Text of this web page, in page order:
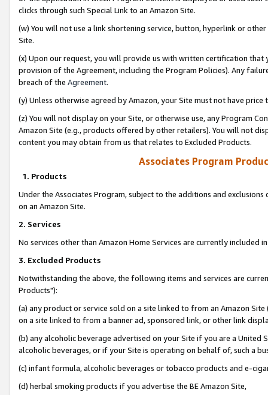
clicks through such Special Link to an Amazon Site.
(w) You will not use a link shortening service, button, hyperlink or
Site.
(x) Upon our request, you will provide us with written certification
provision of the Agreement, including the Program Policies). Any
breach of the Agreement.
(y) Unless otherwise agreed by Amazon, your Site must not have
(z) You will not display on your Site, or otherwise use, any Program
Amazon Site (e.g., products offered by other retailers). You will not
content you may obtain from us that relates to Excluded Products.
Associates Program
1. Products
Under the Associates Program, subject to the additions and
on an Amazon Site.
2. Services
No services other than Amazon Home Services are currently included
3. Excluded Products
Notwithstanding the above, the following items and services are
Products"):
(a) any product or service sold on a site linked to from an Amazon
on a site linked to from a banner ad, sponsored link, or other link
(b) any alcoholic beverage advertised on your Site if you are a
alcoholic beverages, or if your Site is operating on behalf of, such a
(c) infant formula, alcoholic beverages or tobacco products and e-
(d) herbal smoking products if you advertise the BE Amazon Site,